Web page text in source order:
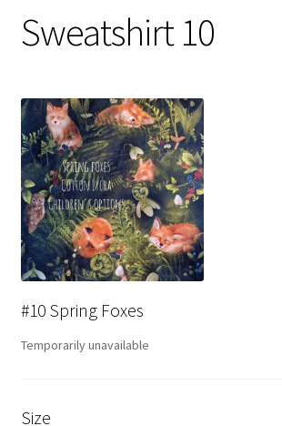
Sweatshirt 10
#10 Spring Foxes
Temporarily unavailable
Size